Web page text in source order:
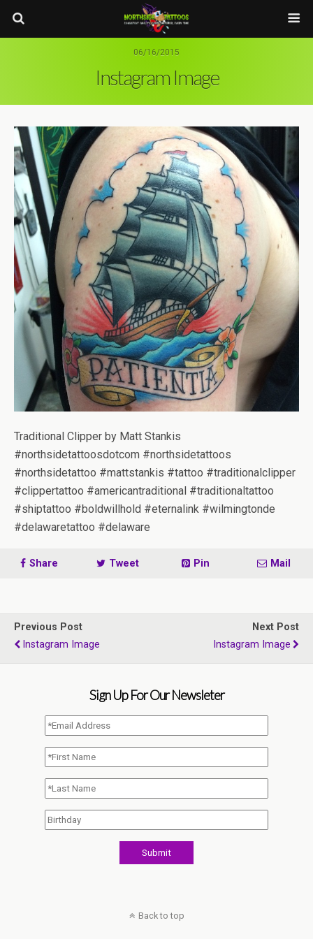
06/16/2015
Instagram Image
Traditional Clipper by Matt Stankis
#northsidetattoosdotcom #northsidetattoos
#northsidetattoo #mattstankis #tattoo #traditionalclipper
#clippertattoo #americantraditional #traditionaltattoo
#shiptattoo #boldwillhold #eternalink #wilmingtonde
#delawaretattoo #delaware
Share Tweet Pin Mail
Previous Post
Instagram Image
Next Post
Instagram Image
Sign Up For Our Newsleter
Back to top